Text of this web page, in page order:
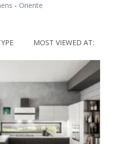
- Oriente
MOST VIEWED AT: